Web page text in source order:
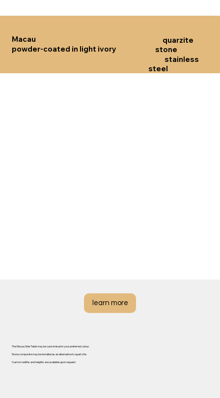
quarzite
stone
stainless
steel
Macau
powder-coated in light ivory
The Macau Side Table may be customised in your preferred colour.
Stone composite may be installed as an alternative to quartzite
Custom widths and heights are available upon request.
learn more